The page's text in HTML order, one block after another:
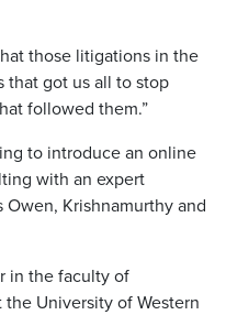
those litigations in the
that got us all to stop
followed them.”
to introduce an online
with an expert
Krishnamurthy and
in the faculty of
University of Western